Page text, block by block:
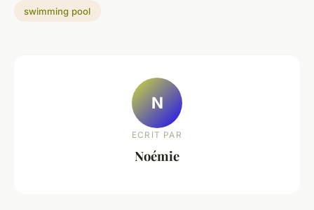
swimming pool
N
ECRIT PAR
Noémie